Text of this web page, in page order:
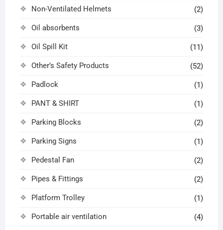
Non-Ventilated Helmets (2)
Oil absorbents (3)
Oil Spill Kit (11)
Other’s Safety Products (52)
Padlock (1)
PANT & SHIRT (1)
Parking Blocks (2)
Parking Signs (1)
Pedestal Fan (2)
Pipes & Fittings (2)
Platform Trolley (1)
Portable air ventilation (4)